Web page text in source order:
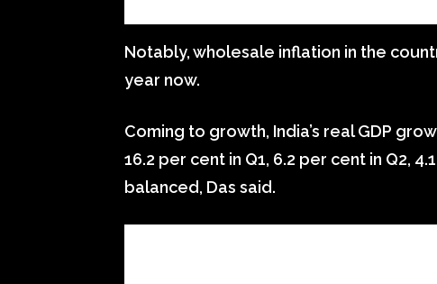
Notably, wholesale inflation in the
year now.
Coming to growth, India’s real GDP
16.2 per cent in Q1, 6.2 per cent in Q2,
balanced, Das said.